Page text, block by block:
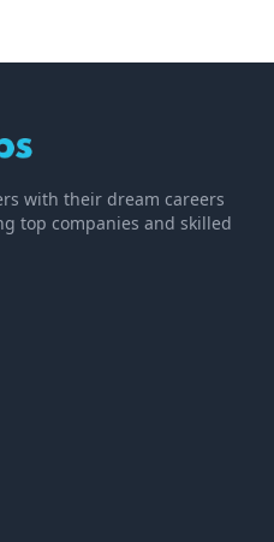
with their dream careers
top companies and skilled